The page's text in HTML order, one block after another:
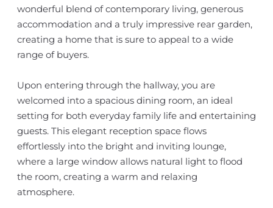
wonderful blend of contemporary living, generous
accommodation and a truly impressive rear garden,
creating a home that is sure to appeal to a wide
range of buyers.
Upon entering through the hallway, you are
welcomed into a spacious dining room, an ideal
setting for both everyday family life and entertaining
guests. This elegant reception space flows
effortlessly into the bright and inviting lounge,
where a large window allows natural light to flood
the room, creating a warm and relaxing
atmosphere.